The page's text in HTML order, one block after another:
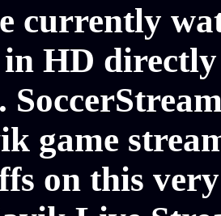
currently
HD
game
on this